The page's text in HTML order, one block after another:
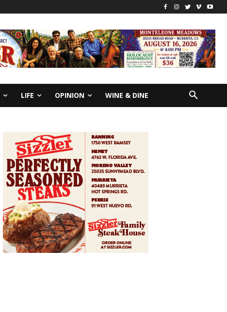
LIFE OPINION WINE & DINE